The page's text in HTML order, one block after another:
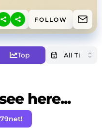
FOLLOW
Top
here...